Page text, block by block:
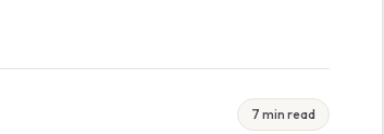
7 min read